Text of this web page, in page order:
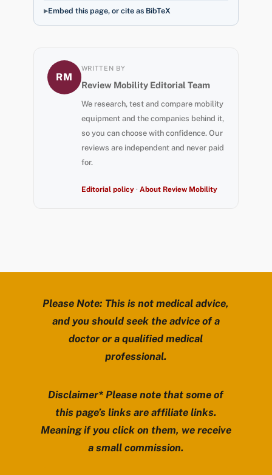
Embed this page, or cite as BibTeX
RM
WRITTEN BY
Review Mobility Editorial Team
We research, test and compare mobility
equipment and the companies behind it,
so you can choose with confidence. Our
reviews are independent and never paid
for.
Editorial policy· About Review Mobility
Please Note: This is not medical advice,
and you should seek the advice of a
doctor or a qualified medical
professional.
Disclaimer* Please note that some of
this page’s links are affiliate links.
Meaning if you click on them, we receive
a small commission.